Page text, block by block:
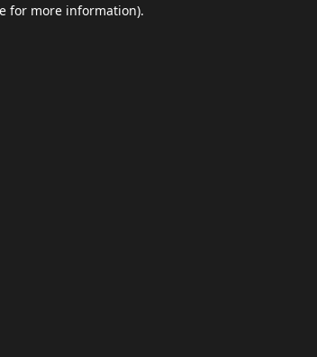
for more information).